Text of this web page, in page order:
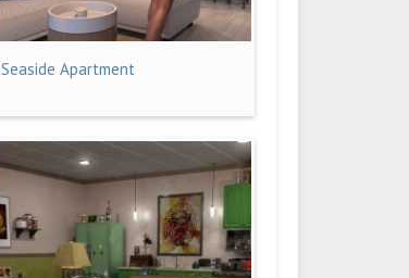
Seaside Apartment